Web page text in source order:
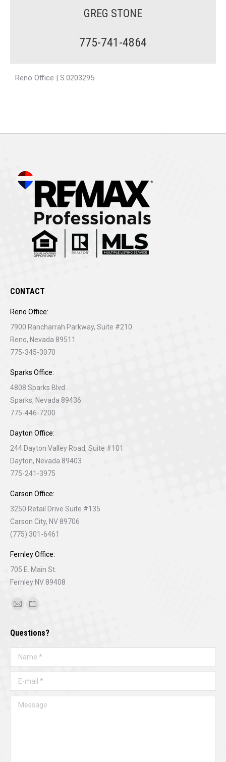
GREG STONE
775-741-4864
Reno Office | S.0203295
CONTACT
Reno Office:
7900 Rancharrah Parkway, Suite #210
Reno, Nevada 89511
775-345-3070
Sparks Office:
4808 Sparks Blvd
Sparks, Nevada 89436
775-446-7200
Dayton Office:
244 Dayton Valley Road, Suite #101
Dayton, Nevada 89403
775-241-3975
Carson Office:
3250 Retail Drive Suite #135
Carson City, NV 89706
(775) 301-6461
Fernley Office:
705 E. Main St.
Fernley NV 89408
Find us on:
Mail
opens
in
new
Website
opens
in
new
Questions?
Name *
E-mail *
Message